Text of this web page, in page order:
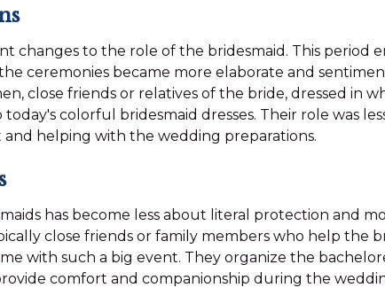
changes to the role of the bridesmaid. This period
ceremonies became more elaborate and
close friends or relatives of the bride, dressed in
colorful bridesmaid dresses. Their role was
helping with the wedding preparations.
has become less about literal protection and
close friends or family members who help the
with such a big event. They organize the
comfort and companionship during the